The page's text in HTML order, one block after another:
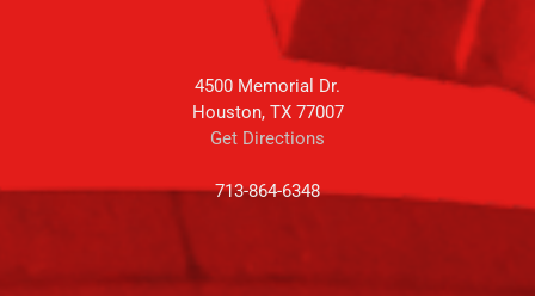
4500 Memorial Dr.
Houston, TX 77007
Get Directions
713-864-6348